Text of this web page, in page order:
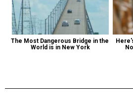
The Most Dangerous Bridge in the
World is in New York